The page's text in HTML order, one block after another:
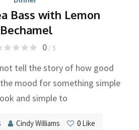
Bass with Lemon
Bechamel
0/ 5
tell the story of how good
mood for something simple
and simple to
Cindy Williams 0Like